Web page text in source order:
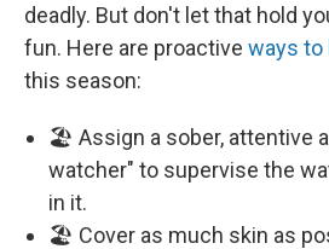
deadly. But don't let that hold
fun. Here are proactive ways to
this season:
🏖️ Assign a sober, attentive
watcher" to supervise the
in it.
🏖️ Cover as much skin as